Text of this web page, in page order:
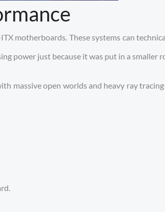
motherboards. These systems can
power just because it was put in a smaller
massive open worlds and heavy ray